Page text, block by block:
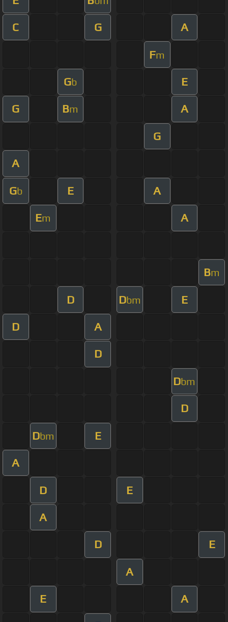
C G A
Fm
Gb E
G Bm A
G
A
Gb E A
Em A
Bm
D Dbm E
D A
D
Dbm
D
Dbm E
A
D E
A
D E
A
E A